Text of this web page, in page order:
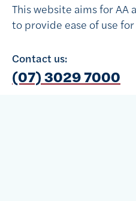
This website aims for AA
to provide ease of use for
Contact us:
(07) 3029 7000